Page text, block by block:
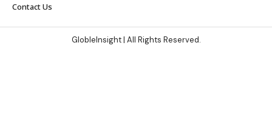
Contact Us
GlobleInsight| All Rights Reserved.